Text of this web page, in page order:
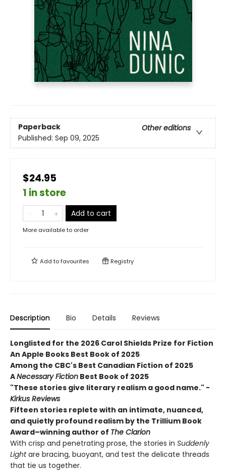
Paperback
Other editions
Published: Sep 09, 2025
$24.95
1 in store
Add to cart
More available to order
Add tofavourites Registry
Description Bio Details Reviews
Longlisted for the 2026 Carol Shields Prize for Fiction
An Apple Books Best Book of 2025
Among the CBC's Best Canadian Fiction of 2025
ANecessary Fiction Best Book of 2025
"These stories give literary realism a good name." -
Kirkus Reviews
Fifteen stories replete with an intimate, nuanced,
and quietly profound realism by the Trillium Book
Award–winning author of The Clarion
With crisp and penetrating prose, the stories in Suddenly
Lightare bracing, buoyant, and test the delicate threads
that tie us together.